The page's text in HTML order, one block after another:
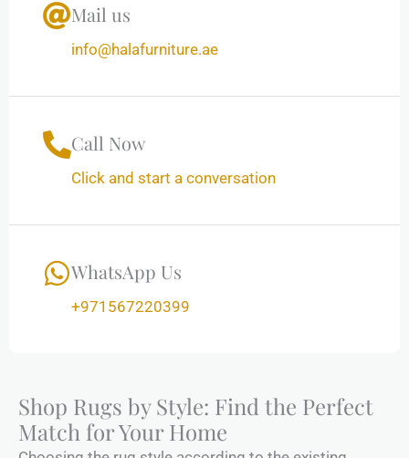
Mail us
info@halafurniture.ae
Call Now
Click and start a conversation
WhatsApp Us
+971567220399
Shop Rugs by Style: Find the Perfect
Match for Your Home